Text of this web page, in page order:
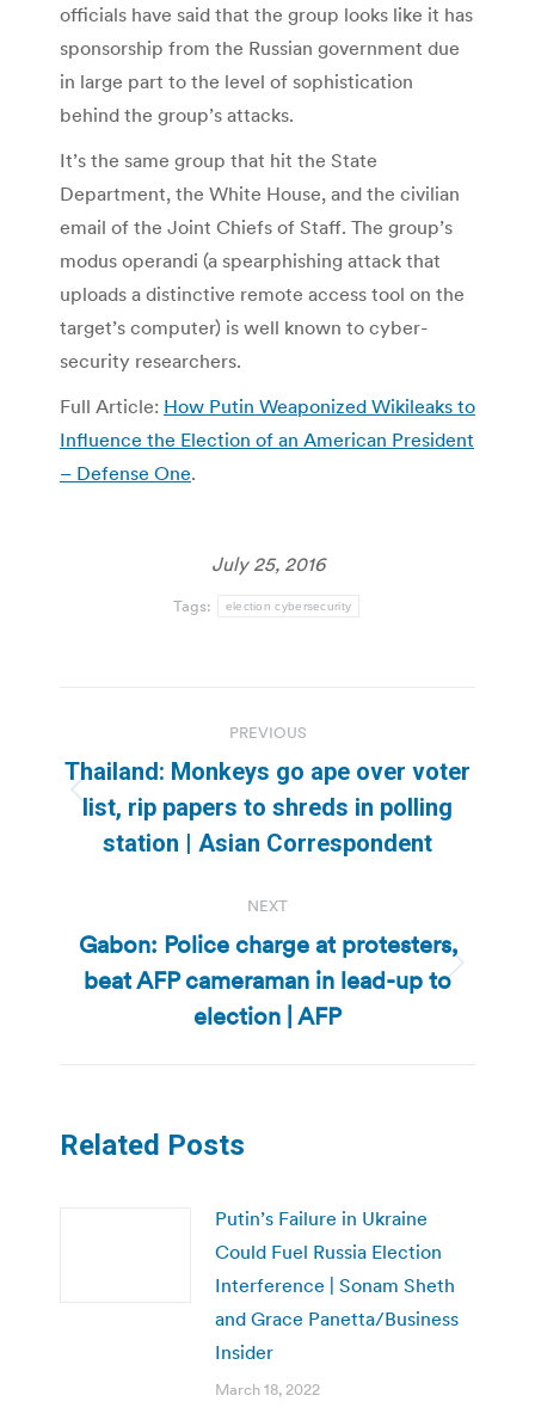
officials have said that the group looks like it has
sponsorship from the Russian government due
in large part to the level of sophistication
behind the group’s attacks.
It’s the same group that hit the State
Department, the White House, and the civilian
email of the Joint Chiefs of Staff. The group’s
modus operandi (a spearphishing attack that
uploads a distinctive remote access tool on the
target’s computer) is well known to cyber-
security researchers.
Full Article: How Putin Weaponized Wikileaks to
Influence the Election of an American President
– Defense One.
July 25, 2016
Tags: election cybersecurity
navigation
PREVIOUS
Previous
post:
Thailand: Monkeys go ape over voter
list, rip papers to shreds in polling
station | Asian Correspondent
NEXT
Next
post:
Gabon: Police charge at protesters,
beat AFP cameraman in lead-up to
election | AFP
Related Posts
Putin’s Failure in Ukraine
Could Fuel Russia Election
Interference | Sonam Sheth
and Grace Panetta/Business
Insider
March 18, 2022